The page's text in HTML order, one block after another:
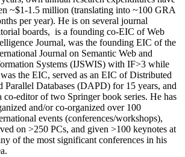
~$1-1.5 million (translating into ~100 GRA
per year). He is on several journal
boards, is a founding co-EIC of Web
Journal, was the founding EIC of the
Journal on Semantic Web and
Systems (IJSWIS) with IF>3 while
the EIC, served as an EIC ofDistributed
Parallel Databases (DAPD) for 15 years, and
co-editor of two Springer book series. He has
and/or co-organized over 100
events (conferences/workshops),
on >250 PCs, and given >100 keynotes at
of the most significant conferences in his
.